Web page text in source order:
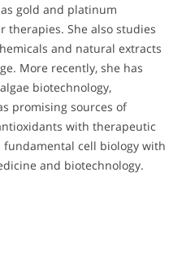
gold and platinum
therapies. She also studies
and natural extracts
More recently, she has
biotechnology,
promising sources of
with therapeutic
cell biology with
and biotechnology.